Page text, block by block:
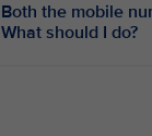
Both the mobile
What should I do?